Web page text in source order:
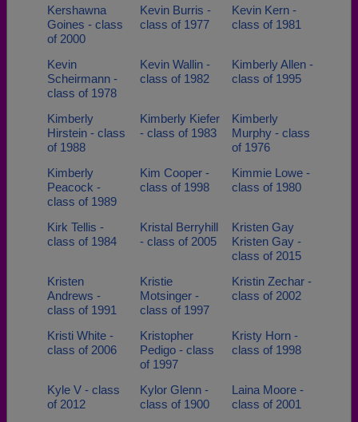
Kershawna
Goines - class
of 2000
Kevin Burris -
class of 1977
Kevin Kern -
class of 1981
Kevin
Scheirmann -
class of 1978
Kevin Wallin -
class of 1982
Kimberly Allen -
class of 1995
Kimberly
Hirstein - class
of 1988
Kimberly Kiefer
- class of 1983
Kimberly
Murphy - class
of 1976
Kimberly
Peacock -
class of 1989
Kim Cooper -
class of 1998
Kimmie Lowe -
class of 1980
Kirk Tellis -
class of 1984
Kristal Berryhill
- class of 2005
Kristen Gay
Kristen Gay -
class of 2015
Kristen
Andrews -
class of 1991
Kristie
Motsinger -
class of 1997
Kristin Zechar -
class of 2002
Kristi White -
class of 2006
Kristopher
Pedigo - class
of 1997
Kristy Horn -
class of 1998
Kyle V - class
of 2012
Kylor Glenn -
class of 1900
Laina Moore -
class of 2001